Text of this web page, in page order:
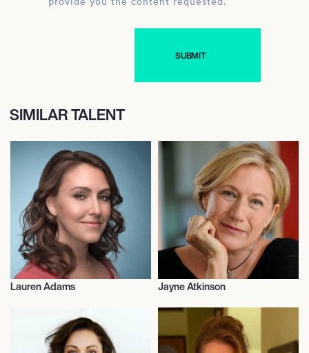
SIMILAR TALENT
Lauren Adams Jayne Atkinson